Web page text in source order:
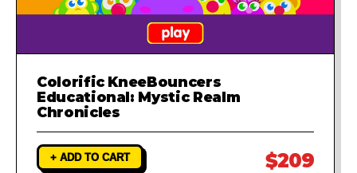
Colorific KneeBouncers
Educational: Mystic Realm
Chronicles
+ ADD TO CART $209